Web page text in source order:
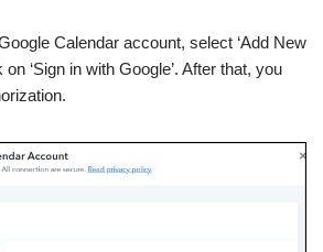
Calendar account, select ‘Add New
‘Sign in with Google’. After that, you